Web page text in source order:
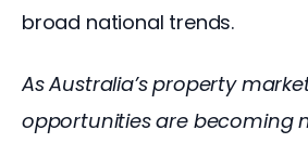
broad national trends.
As Australia’s property
opportunities are becoming